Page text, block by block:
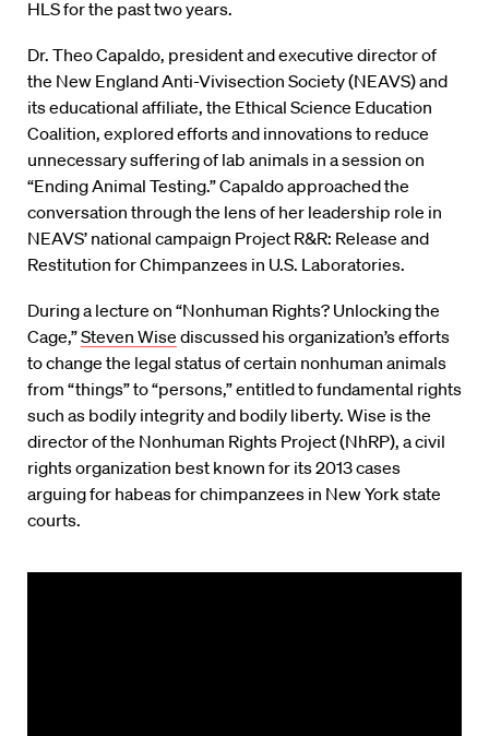
HLS for the past two years.
Dr. Theo Capaldo, president and executive director of
the New England Anti-Vivisection Society (NEAVS) and
its educational affiliate, the Ethical Science Education
Coalition, explored efforts and innovations to reduce
unnecessary suffering of lab animals in a session on
“Ending Animal Testing.” Capaldo approached the
conversation through the lens of her leadership role in
NEAVS’ national campaign Project R&R: Release and
Restitution for Chimpanzees in U.S. Laboratories.
During a lecture on “Nonhuman Rights? Unlocking the
Cage,”Steven Wise discussed his organization’s efforts
to change the legal status of certain nonhuman animals
from “things” to “persons,” entitled to fundamental rights
such as bodily integrity and bodily liberty. Wise is the
director of the Nonhuman Rights Project (NhRP), a civil
rights organization best known for its 2013 cases
arguing for habeas for chimpanzees in New York state
courts.